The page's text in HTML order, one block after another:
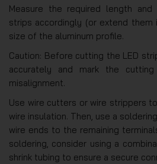
Measure the required length
strips accordingly (or extend
size of the aluminum profile.
Caution: Before cutting the LED
accurately and mark the
misalignment.
Use wire cutters or wire strippers
wire insulation. Then, use a
wire ends to the remaining
soldering, consider using a
shrink tubing to ensure a secure